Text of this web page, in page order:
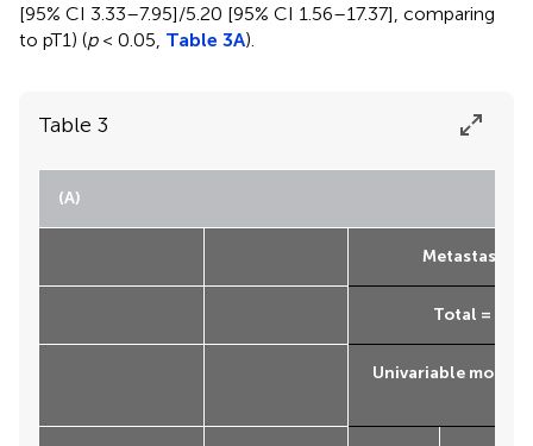
[95% CI 3.33–7.95]/5.20 [95% CI 1.56–17.37], comparing
to pT1) (p< 0.05, Table 3A).
Table 3
(A)
Metastasis-
Total =
Univariable model